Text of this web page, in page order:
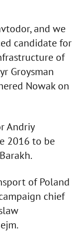
and we
candidate for
of
Groysman
Nowak on
Andriy
2016 to be
of Poland
chief